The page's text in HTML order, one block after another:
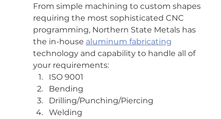
From simple machining to custom shapes
requiring the most sophisticated CNC
programming, Northern State Metals has
the in-house aluminum fabricating
technology and capability to handle all of
your requirements:
ISO 9001
Bending
Drilling/Punching/Piercing
Welding